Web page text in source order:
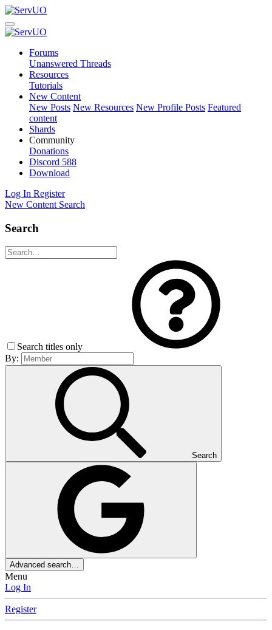
Forums
Unanswered Threads
Resources
Tutorials
New Content
New Posts New Resources New Profile Posts Featured
content
Shards
Community
Donations
Discord 588
Download
Log In Register
New Content Search
Search
Search titles only
By:
Search
Advanced search…
Menu
Log In
Register